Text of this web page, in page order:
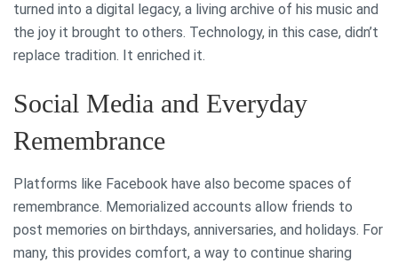
turned into a digital legacy, a living archive of his music and
the joy it brought to others. Technology, in this case, didn’t
replace tradition. It enriched it.
Social Media and Everyday
Remembrance
Platforms like Facebook have also become spaces of
remembrance. Memorialized accounts allow friends to
post memories on birthdays, anniversaries, and holidays. For
many, this provides comfort, a way to continue sharing